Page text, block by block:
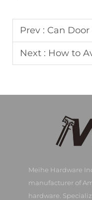
Prev : Can Door Sweep
Next : How to Avoid
Meihe Hardware
manufacturer of
hardware.